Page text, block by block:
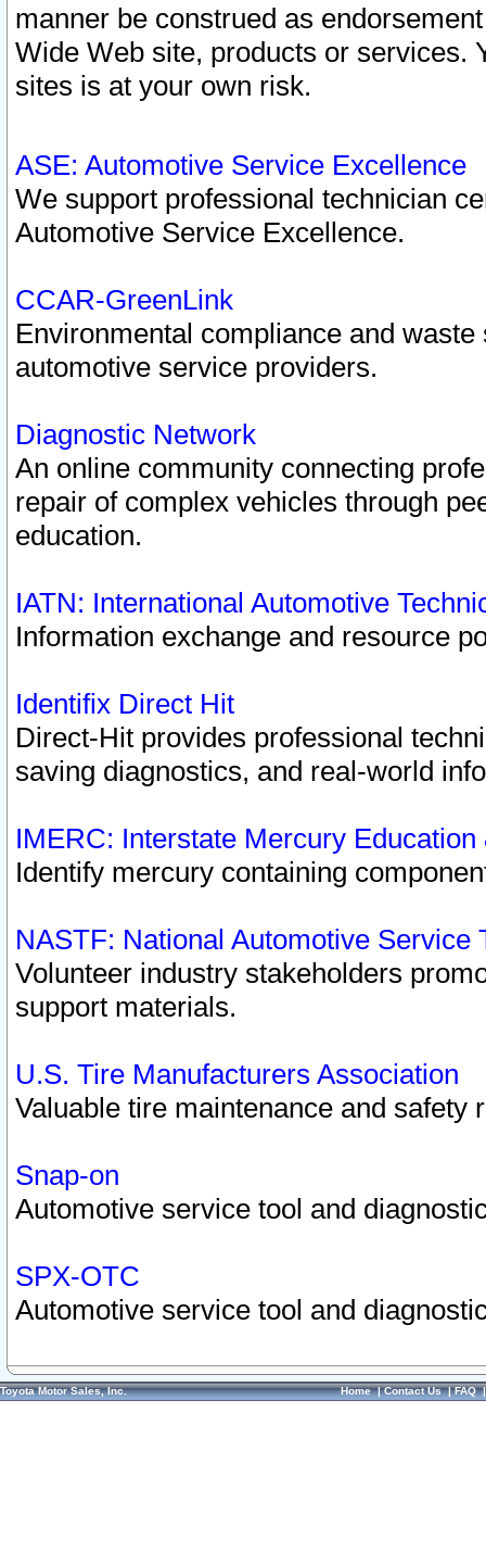
manner be construed as
Wide Web site, products or services.
sites is at your own risk.
ASE: Automotive Service Excellence
We support professional technician
Automotive Service Excellence.
CCAR-GreenLink
Environmental compliance and
automotive service providers.
Diagnostic Network
An online community connecting
repair of complex vehicles through
education.
IATN: International Automotive
Information exchange and resource
Identifix Direct Hit
Direct-Hit provides professional
saving diagnostics, and real-world
IMERC: Interstate Mercury
Identify mercury containing
NASTF: National Automotive Service
Volunteer industry stakeholders
support materials.
U.S. Tire Manufacturers Association
Valuable tire maintenance and safety
Snap-on
Automotive service tool and
SPX-OTC
Automotive service tool and
Toyota Motor Sales, Inc. Home|Contact Us|FAQ